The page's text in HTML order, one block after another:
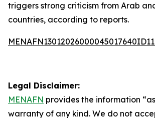
triggers strong criticism from Arab
countries, according to reports.
Legal Disclaimer:
MENAFN provides the information
warranty of any kind. We do not